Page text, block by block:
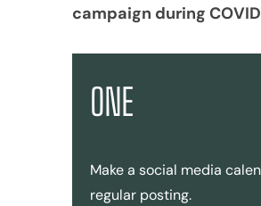
campaign during
ONE
Make a social media
regular posting.